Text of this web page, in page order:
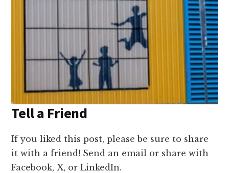
Tell a Friend
If you liked this post, please be sure to share
it with a friend! Send an email or share with
Facebook, X, or LinkedIn.